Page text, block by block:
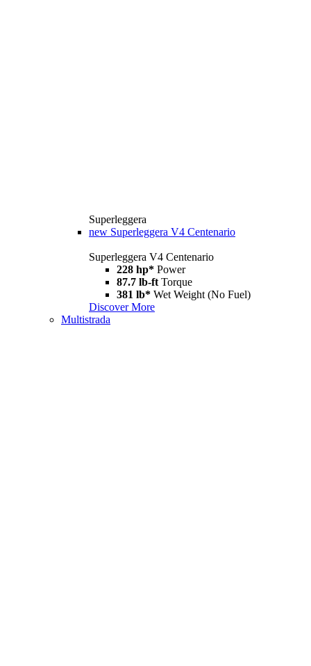
Superleggera
new Superleggera V4 Centenario
Superleggera V4 Centenario
228 hp* Power
87.7 lb-ft Torque
381 lb* Wet Weight (No Fuel)
Discover More
Multistrada